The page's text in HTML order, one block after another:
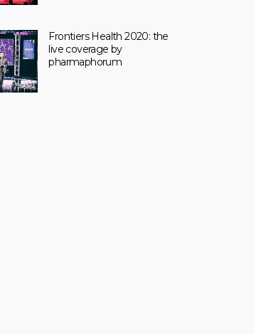
Frontiers Health 2020: the
live coverage by
pharmaphorum